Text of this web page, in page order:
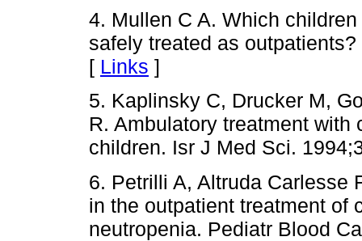
4. Mullen C A. Which
safely treated as
[ Links ]
5. Kaplinsky C, Drucker M,
R. Ambulatory treatment
children. Isr J Med Sci.
6. Petrilli A, Altruda Carlesse
in the outpatient treatment of
neutropenia. Pediatr Blood